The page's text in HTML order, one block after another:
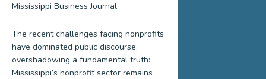
Mississippi Business Journal.
The recent challenges facing nonprofits
have dominated public discourse,
overshadowing a fundamental truth:
Mississippi’s nonprofit sector remains